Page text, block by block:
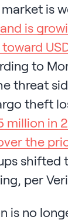
is
is
to
threat
theft
million in
the
shifted
per
is no